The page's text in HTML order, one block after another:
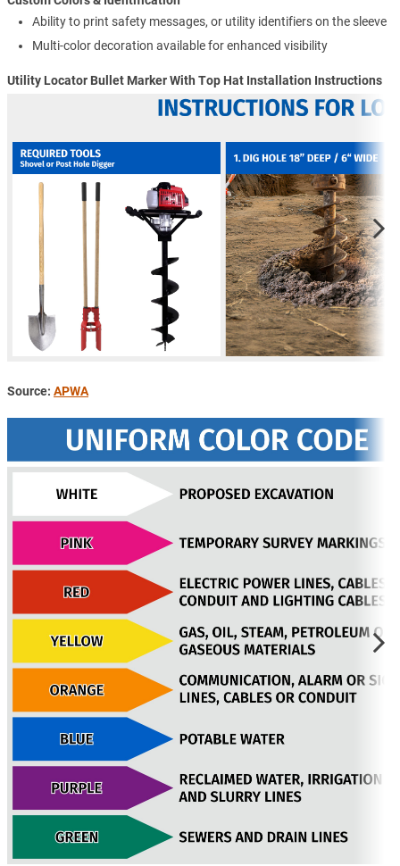
Ability to print safety messages, or utility identifiers on the sleeve
Multi-color decoration available for enhanced visibility
Utility Locator Bullet Marker With Top Hat Installation Instructions
Source: APWA